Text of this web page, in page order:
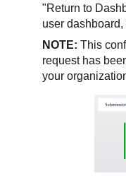
"Return to
user
NOTE: This
request has
your